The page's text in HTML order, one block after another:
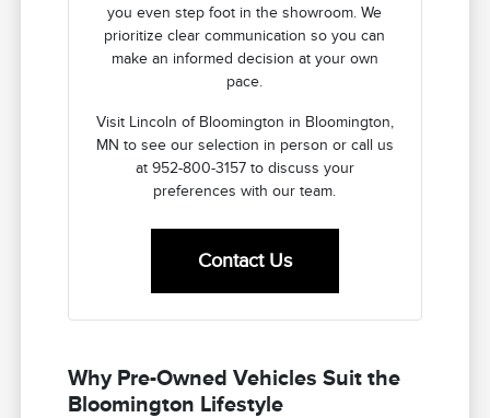
you even step foot in the showroom. We
prioritize clear communication so you can
make an informed decision at your own
pace.
Visit Lincoln of Bloomington in Bloomington,
MN to see our selection in person or call us
at 952-800-3157 to discuss your
preferences with our team.
Contact Us
Why Pre-Owned Vehicles Suit the
Bloomington Lifestyle